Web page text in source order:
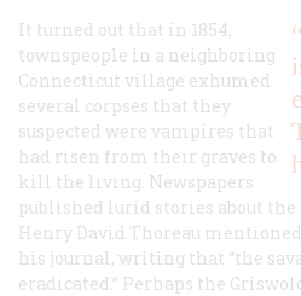
It turned out that in 1854,
townspeople in a neighboring
Connecticut village exhumed
several corpses that they
suspected were vampires that
had risen from their graves to
kill the living. Newspapers
published lurid stories about
Henry David Thoreau
his journal, writing that “the
eradicated.” Perhaps the